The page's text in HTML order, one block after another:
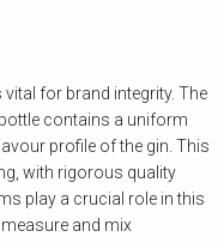
for brand integrity. The
contains a uniform
profile of the gin. This
with rigorous quality
play a crucial role in this
and mix